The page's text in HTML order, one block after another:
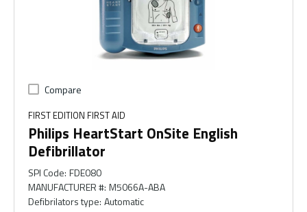
Compare
FIRST EDITION FIRST AID
Philips HeartStart OnSite English
Defibrillator
SPI Code: FDE080
MANUFACTURER #: M5066A-ABA
Defibrilators type: Automatic